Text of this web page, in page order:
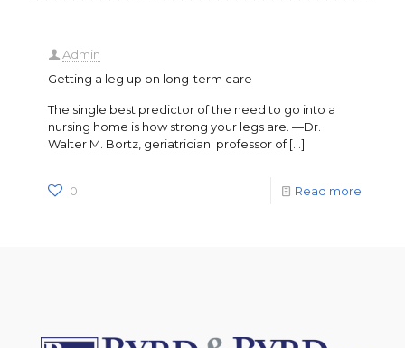
Admin
Getting a leg up on long-term care
The single best predictor of the need to go into a
nursing home is how strong your legs are. —Dr.
Walter M. Bortz, geriatrician; professor of[…]
0 Read more